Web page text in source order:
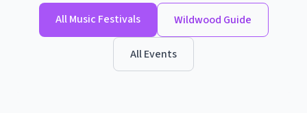
AllMusic Festivals Wildwood Guide
All Events